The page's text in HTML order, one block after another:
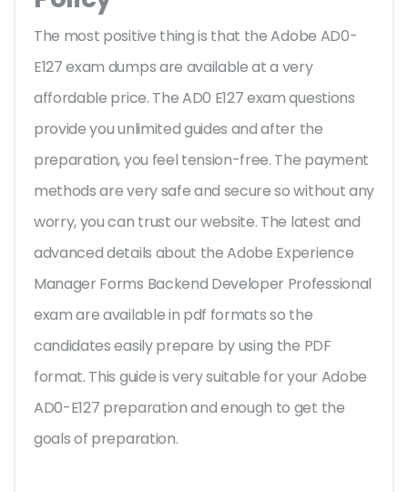
The most positive thing is that the Adobe AD0-
E127 exam dumps are available at a very
affordable price. The AD0 E127 exam questions
provide you unlimited guides and after the
preparation, you feel tension-free. The payment
methods are very safe and secure so without any
worry, you can trust our website. The latest and
advanced details about the Adobe Experience
Manager Forms Backend Developer Professional
exam are available in pdf formats so the
candidates easily prepare by using the PDF
format. This guide is very suitable for your Adobe
AD0-E127 preparation and enough to get the
goals of preparation.